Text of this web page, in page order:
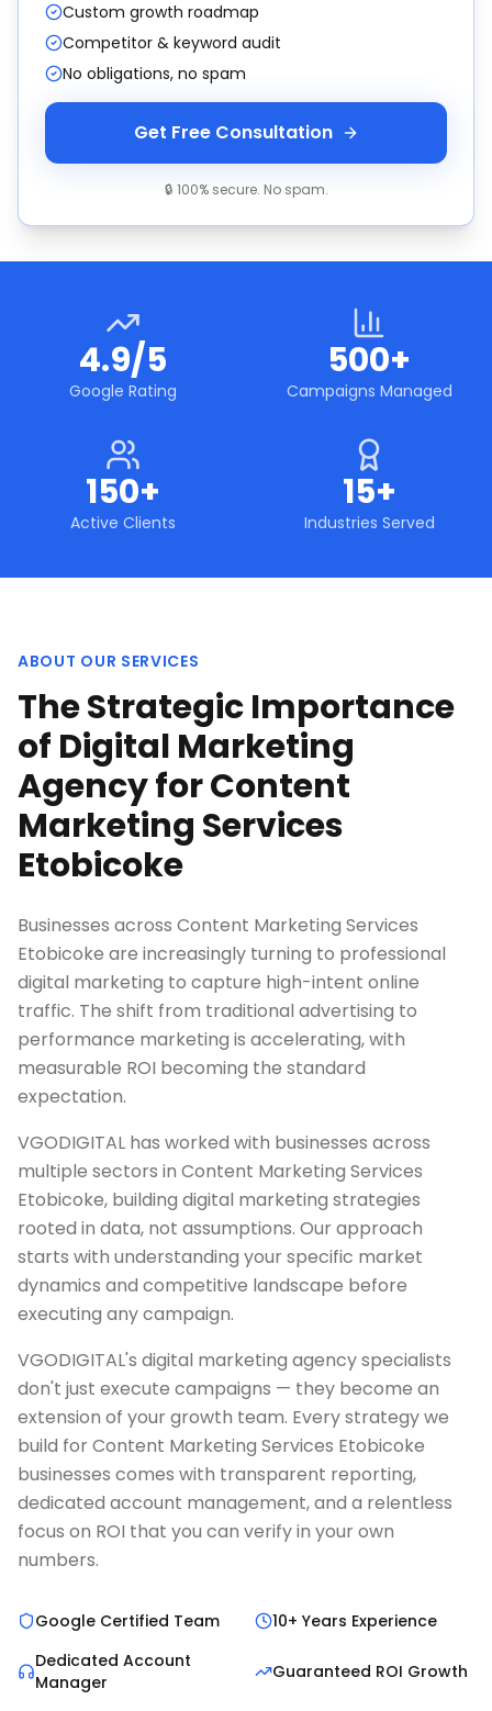
Custom growth roadmap
Competitor & keyword audit
No obligations, no spam
Get Free Consultation
🔒 100% secure. No spam.
4.9/5
Google Rating
500+
Campaigns Managed
150+
Active Clients
15+
Industries Served
ABOUT OUR SERVICES
The Strategic Importance
of Digital Marketing
Agency for Content
Marketing Services
Etobicoke
Businesses across Content Marketing Services
Etobicoke are increasingly turning to professional
digital marketing to capture high-intent online
traffic. The shift from traditional advertising to
performance marketing is accelerating, with
measurable ROI becoming the standard
expectation.
VGODIGITAL has worked with businesses across
multiple sectors in Content Marketing Services
Etobicoke, building digital marketing strategies
rooted in data, not assumptions. Our approach
starts with understanding your specific market
dynamics and competitive landscape before
executing any campaign.
VGODIGITAL's digital marketing agency specialists
don't just execute campaigns — they become an
extension of your growth team. Every strategy we
build for Content Marketing Services Etobicoke
businesses comes with transparent reporting,
dedicated account management, and a relentless
focus on ROI that you can verify in your own
numbers.
Google Certified Team
10+ Years Experience
Dedicated Account
Manager
Guaranteed ROI Growth